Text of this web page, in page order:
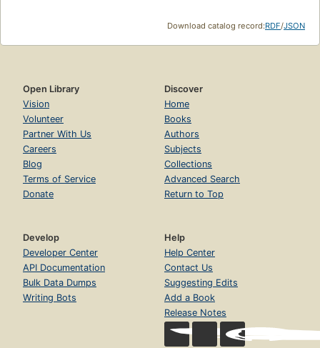
Download catalog record:RDF/JSON
Open Library
Vision
Volunteer
Partner With Us
Careers
Blog
Terms of Service
Donate
Discover
Home
Books
Authors
Subjects
Collections
Advanced Search
Return to Top
Develop
Developer Center
API Documentation
Bulk Data Dumps
Writing Bots
Help
Help Center
Contact Us
Suggesting Edits
Add a Book
Release Notes